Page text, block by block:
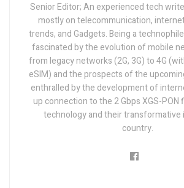
Senior Editor; An experienced tech
mostly on telecommunication,
trends, and Gadgets. Being a
fascinated by the evolution of mobile
from legacy networks (2G, 3G) to 4G
eSIM) and the prospects of the
enthralled by the development of
up connection to the 2 Gbps XGS-PON
technology and their transformative
country.